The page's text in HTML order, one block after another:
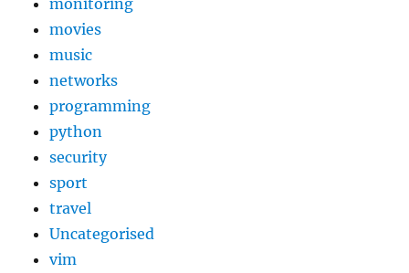
monitoring
movies
music
networks
programming
python
security
sport
travel
Uncategorised
vim